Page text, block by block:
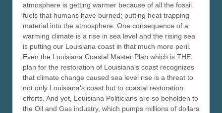
atmosphere is getting warmer because of all the fossil
fuels that humans have burned; putting heat trapping
material into the atmosphere. One consequence of a
warming climate is a rise in sea level and the rising sea
is putting our Louisiana coast in that much more peril.
Even the Louisiana Coastal Master Plan which is THE
plan for the restoration of Louisiana’s coast recognizes
that climate change caused sea level rise is a threat to
not only Louisiana’s coast but to coastal restoration
efforts. And yet, Louisiana Politicians are so beholden to
the Oil and Gas industry, which pumps millions of dollars